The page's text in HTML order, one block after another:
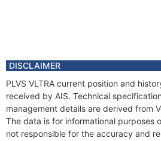
DISCLAIMER
PLVS VLTRA current position and
received by AIS. Technical
management details are derived from
The data is for informational purposes
not responsible for the accuracy and